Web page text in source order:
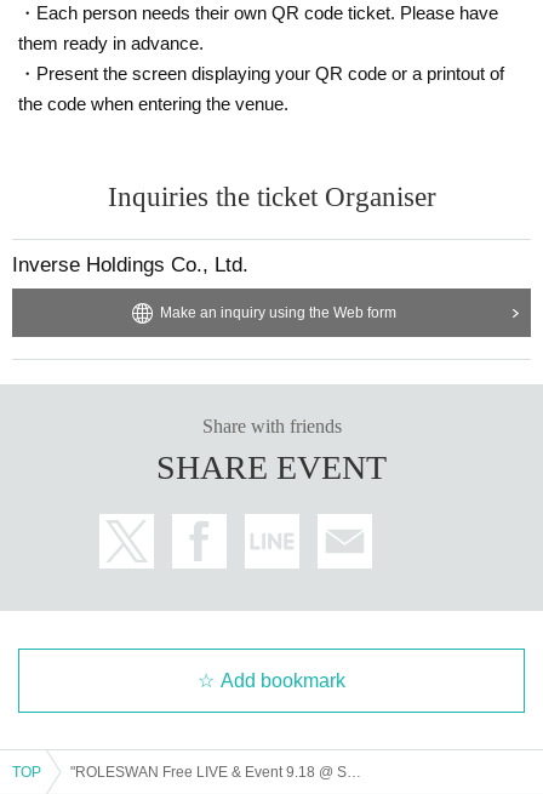
・Each person needs their own QR code ticket. Please have
them ready in advance.
・Present the screen displaying your QR code or a printout of
the code when entering the venue.
Inquiries the ticket Organiser
Inverse Holdings Co., Ltd.
Make an inquiry using the Web form
Share with friends
SHARE EVENT
Add bookmark
TOP